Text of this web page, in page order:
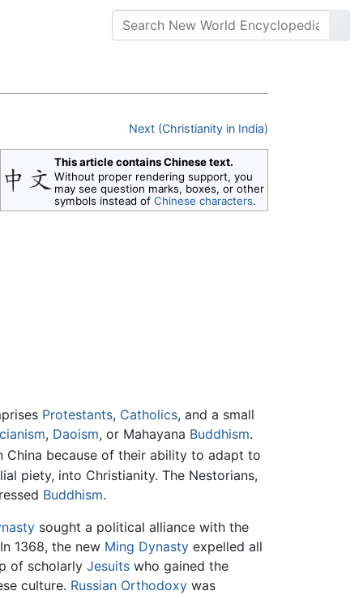
Next (Christianity in India)
This article contains Chinese text.
Without proper rendering support, you
may see question marks, boxes, or other
symbols instead of Chinese characters.
Protestants, Catholics, and a small
, Daoism, or Mahayana Buddhism.
China because of their ability to adapt to
piety, into Christianity. The Nestorians,
Buddhism.
sought a political alliance with the
1368, the new Ming Dynasty expelled all
of scholarly Jesuits who gained the
culture. Russian Orthodoxy was